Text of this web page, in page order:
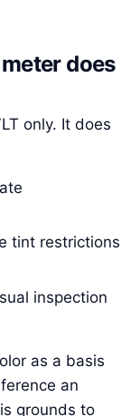
does
only. It does
tint restrictions
inspection
as a basis
an
grounds to